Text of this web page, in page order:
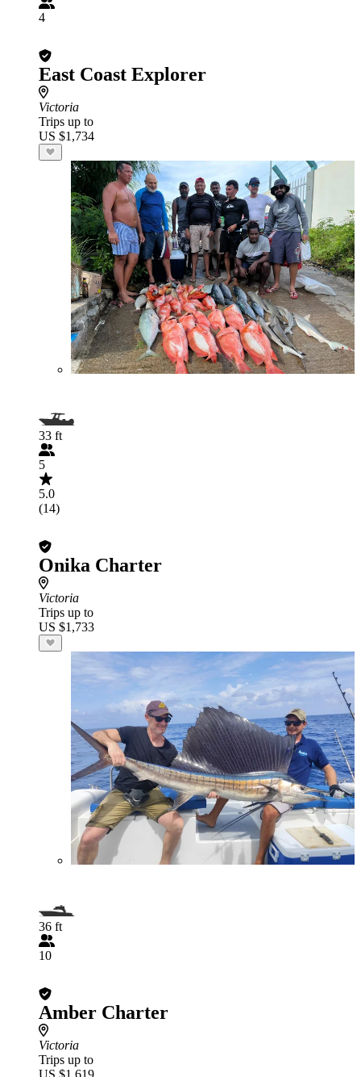
4
East Coast Explorer
Victoria
Trips up to
US $1,734
33 ft
5
5.0
(14)
Onika Charter
Victoria
Trips up to
US $1,733
36 ft
10
Amber Charter
Victoria
Trips up to
US $1,619